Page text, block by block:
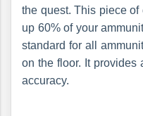
the quest. This piece
up 60% of your
standard for all
on the floor. It provides
accuracy.